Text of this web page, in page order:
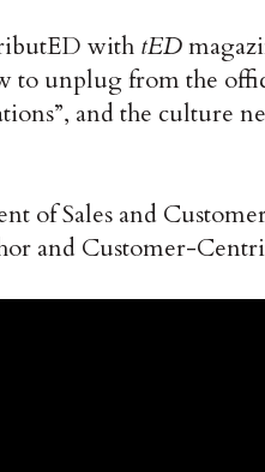
with tED
to unplug from the
and the culture
of Sales and
and Customer-